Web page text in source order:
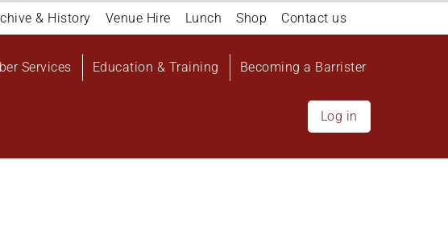
& History Venue Hire Lunch Shop Contact us
Services Education & Training Becoming a Barrister
Log in